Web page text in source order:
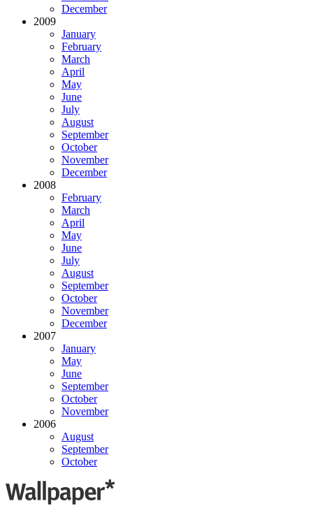
December
2009
January
February
March
April
May
June
July
August
September
October
November
December
2008
February
March
April
May
June
July
August
September
October
November
December
2007
January
May
June
September
October
November
2006
August
September
October